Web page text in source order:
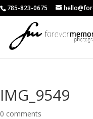
785-823-0675
IMG_9549
0 comments